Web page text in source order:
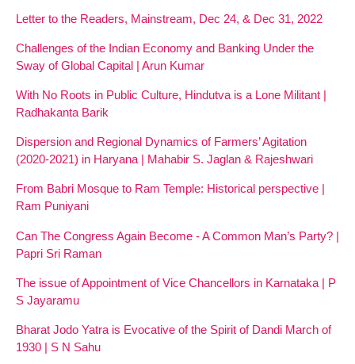
Letter to the Readers, Mainstream, Dec 24, & Dec 31, 2022
Challenges of the Indian Economy and Banking Under the
Sway of Global Capital | Arun Kumar
With No Roots in Public Culture, Hindutva is a Lone Militant |
Radhakanta Barik
Dispersion and Regional Dynamics of Farmers’ Agitation
(2020-2021) in Haryana | Mahabir S. Jaglan & Rajeshwari
From Babri Mosque to Ram Temple: Historical perspective |
Ram Puniyani
Can The Congress Again Become - A Common Man’s Party? |
Papri Sri Raman
The issue of Appointment of Vice Chancellors in Karnataka | P
S Jayaramu
Bharat Jodo Yatra is Evocative of the Spirit of Dandi March of
1930 | S N Sahu